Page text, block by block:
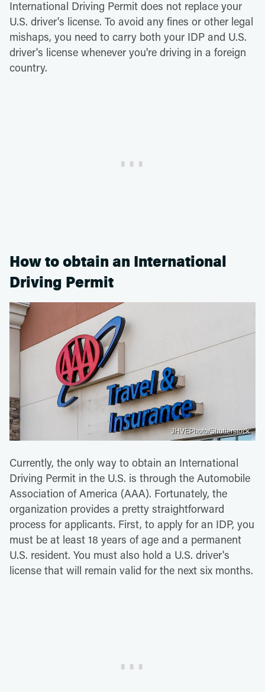
International Driving Permit does not replace your
U.S. driver's license. To avoid any fines or other legal
mishaps, you need to carry both your IDP and U.S.
driver's license whenever you're driving in a foreign
country.
How to obtain an International
Driving Permit
JHVEPhoto/Shutterstock
Currently, the only way to obtain an International
Driving Permit in the U.S. is through the Automobile
Association of America (AAA). Fortunately, the
organization provides a pretty straightforward
process for applicants. First, to apply for an IDP, you
must be at least 18 years of age and a permanent
U.S. resident. You must also hold a U.S. driver's
license that will remain valid for the next six months.